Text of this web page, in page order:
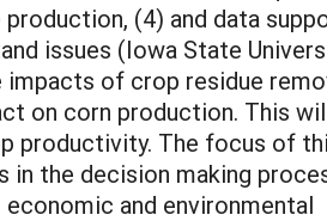
(4) and data
issues (Iowa State
impacts of crop residue
on corn production. This
productivity. The focus of
the decision making
and environmental